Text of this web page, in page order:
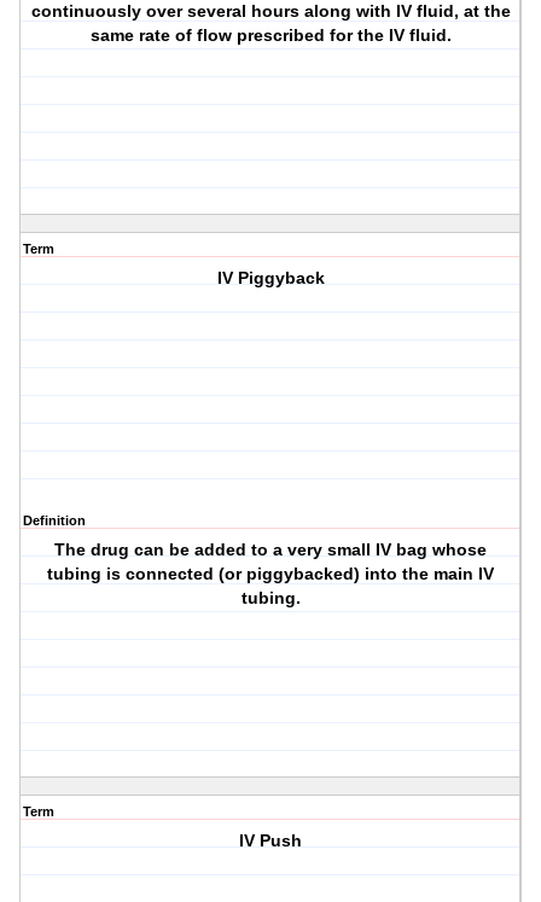
continuously over several hours along with IV fluid, at the
same rate of flow prescribed for the IV fluid.
Term
IV Piggyback
Definition
The drug can be added to a very small IV bag whose
tubing is connected (or piggybacked) into the main IV
tubing.
Term
IV Push